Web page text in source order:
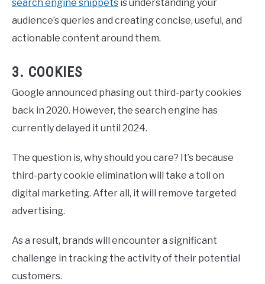
search engine snippets is understanding your
audience’s queries and creating concise, useful, and
actionable content around them.
3. COOKIES
Google announced phasing out third-party cookies
back in 2020. However, the search engine has
currently delayed it until 2024.
The question is, why should you care? It’s because
third-party cookie elimination will take a toll on
digital marketing. After all, it will remove targeted
advertising.
As a result, brands will encounter a significant
challenge in tracking the activity of their potential
customers.